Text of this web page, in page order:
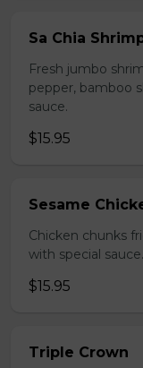
Sa Chia
Fresh jumbo
pepper, bamboo
sauce.
$15.95
Sesame
Chicken chunks
with special sauce.
$15.95
Triple Crown